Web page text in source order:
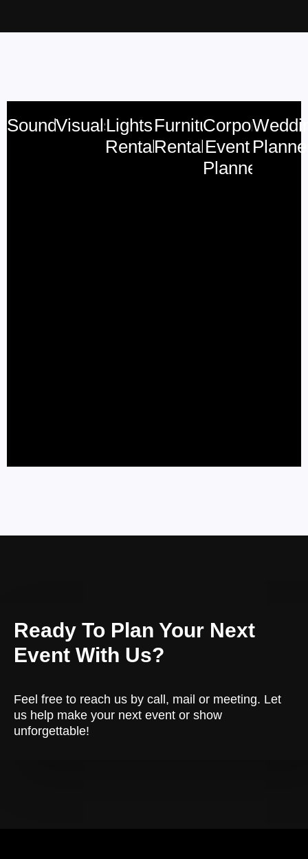
SoundVisualsLights
Rental
Furniture
Rental
Corporate
Event
Planner
Ready To Plan Your Next
Event With Us?
Feel free to reach us by call, mail or meeting. Let
us help make your next event or show
unforgettable!